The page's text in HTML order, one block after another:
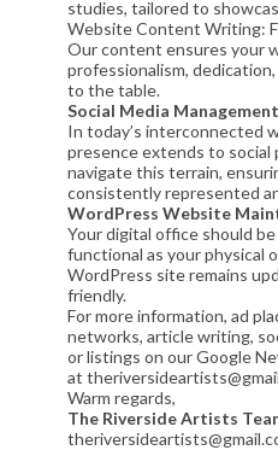
studies, tailored to
Website Content Writing:
Our content ensures your
professionalism,
to the table.
Social Media Management
In today’s interconnected
presence extends to social
navigate this terrain,
consistently represented
WordPress Website
Your digital office should
functional as your physical
WordPress site remains
friendly.
For more information, ad
networks, article writing,
or listings on our Google
at
Warm regards,
The Riverside Artists